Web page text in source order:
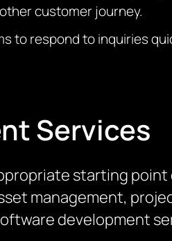
customer journey.
to respond to inquiries
Services
starting point
management,
development